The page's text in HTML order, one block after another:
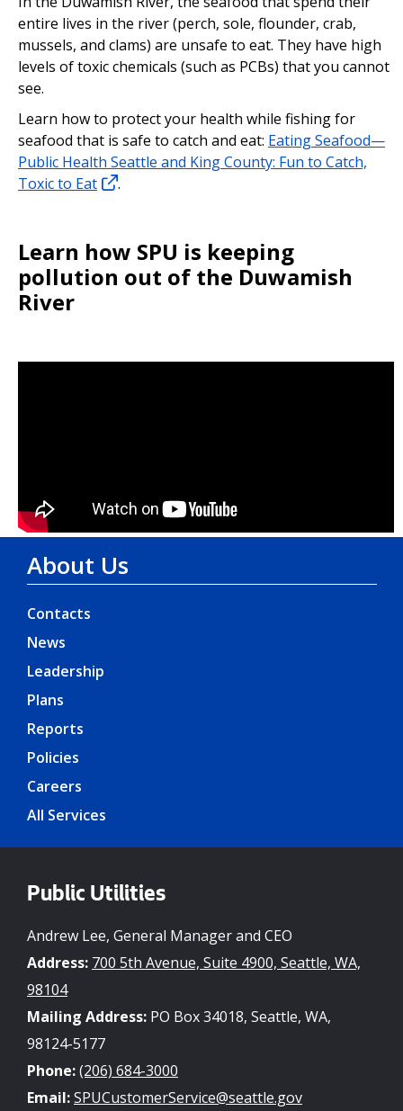
entire lives in the river (perch, sole, flounder, crab,
mussels, and clams) are unsafe to eat. They have high
levels of toxic chemicals (such as PCBs) that you cannot
see.
Learn how to protect your health while fishing for
seafood that is safe to catch and eat: Eating Seafood—
Public Health Seattle and King County: Fun to Catch,
Toxic to Eat
.
Learn how SPU is keeping
pollution out of the Duwamish
River
About Us
Contacts
News
Leadership
Plans
Reports
Policies
Careers
All Services
Public Utilities
Andrew Lee, General Manager and CEO
Address: 700 5th Avenue, Suite 4900, Seattle, WA,
98104
Mailing Address: PO Box 34018, Seattle, WA,
98124-5177
Phone:(206) 684-3000
Email:SPUCustomerService@seattle.gov